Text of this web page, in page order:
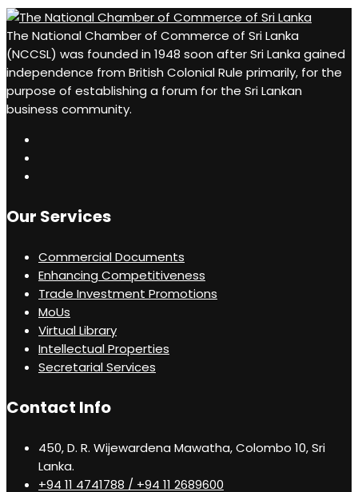
time, platforms such asbeste online casinoand
https://pokobet.org/provide useful information and
gaming opportunities, complementing a balanced
lifestyle built on quality services and trusted
recommendations.
The National Chamber of Commerce of Sri Lanka
(NCCSL) was founded in 1948 soon after Sri Lanka gained
independence from British Colonial Rule primarily, for the
purpose of establishing a forum for the Sri Lankan
business community.
Our Services
Commercial Documents
Enhancing Competitiveness
Trade Investment Promotions
MoUs
Virtual Library
Intellectual Properties
Secretarial Services
Contact Info
450, D. R. Wijewardena Mawatha, Colombo 10, Sri
Lanka.
+94 11 4741788 / +94 11 2689600